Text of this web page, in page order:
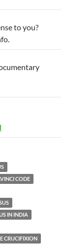
to you?
CODE
IN INDIA
CRUCIFIXION